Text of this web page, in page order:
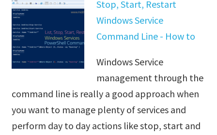
Stop, Start, Restart
Windows Service
Command Line - How to
Windows Service
management through the
command line is really a good approach when
you want to manage plenty of services and
perform day to day actions like stop, start and